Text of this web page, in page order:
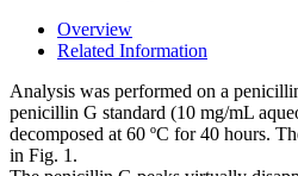
Overview
Related Information
Analysis was performed on a
penicillin G standard (10 mg/mL
decomposed at 60 ºC for 40 hours.
in Fig. 1.